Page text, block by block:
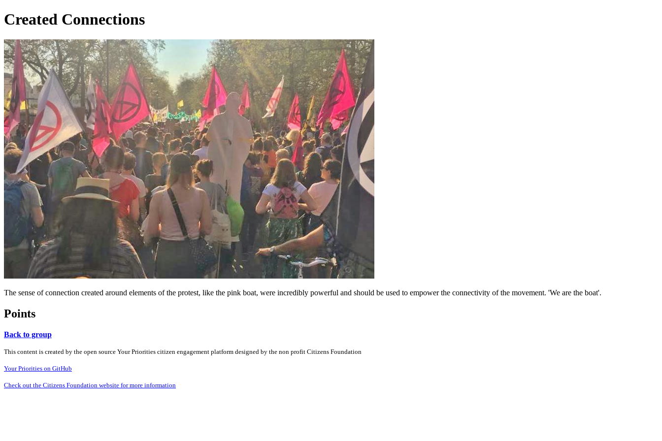
Created Connections
The sense of connection created around elements of the protest, like the pink boat, were incredibly powerful and should be used to empower the connectivity of the movement. 'We are the boat'.
Points
Back to group
This content is created by the open source Your Priorities citizen engagement platform designed by the non profit Citizens Foundation
Your Priorities on GitHub
Check out the Citizens Foundation website for more information